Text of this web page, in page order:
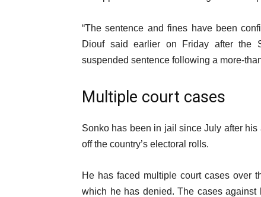
“The sentence and fines have been
Diouf said earlier on Friday after the
suspended sentence following a more-
Multiple court cases
Sonko has been in jail since July after his
off the country’s electoral rolls.
He has faced multiple court cases over
which he has denied. The cases